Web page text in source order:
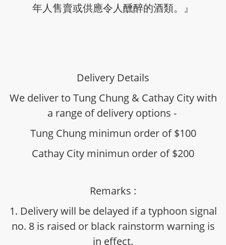
年人售賣或供應令人醺醉的酒類。』
Delivery Details
We deliver to Tung Chung & Cathay City with
a range of delivery options -
Tung Chung minimun order of $100
Cathay City minimun order of $200
Remarks :
1. Delivery will be delayed if a typhoon signal
no. 8 is raised or black rainstorm warning is
in effect.